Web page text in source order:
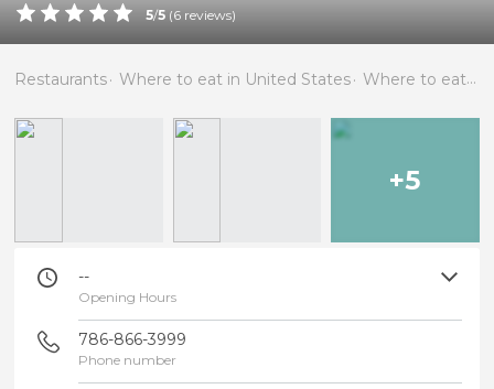
5/5 (6 reviews)
Restaurants Where to eat in United States Where to eat in Florida
+5
--
Opening Hours
786-866-3999
Phone number